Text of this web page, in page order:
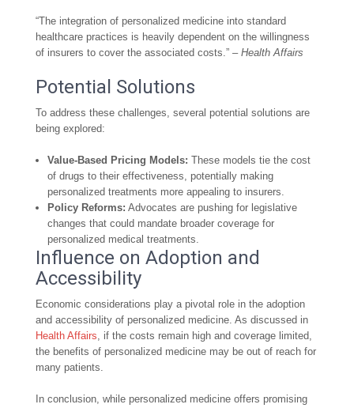
“The integration of personalized medicine into standard
healthcare practices is heavily dependent on the willingness
of insurers to cover the associated costs.” – Health Affairs
Potential Solutions
To address these challenges, several potential solutions are
being explored:
Value-Based Pricing Models: These models tie the cost
of drugs to their effectiveness, potentially making
personalized treatments more appealing to insurers.
Policy Reforms: Advocates are pushing for legislative
changes that could mandate broader coverage for
personalized medical treatments.
Influence on Adoption and
Accessibility
Economic considerations play a pivotal role in the adoption
and accessibility of personalized medicine. As discussed in
Health Affairs, if the costs remain high and coverage limited,
the benefits of personalized medicine may be out of reach for
many patients.
In conclusion, while personalized medicine offers promising